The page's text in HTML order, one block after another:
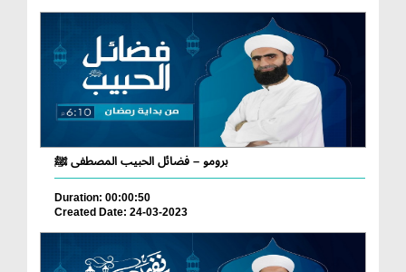
برومو – فضائل الحبيب المصطفى ﷺ
Duration: 00:00:50
Created Date: 24-03-2023